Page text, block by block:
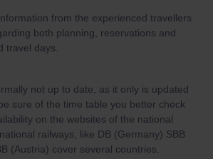
from the experienced travellers
both planning, reservations and
travel days.
not up to date, as it only is updated
sure of the time table you better check
on the websites of the national
railways, like DB (Germany) SBB
(Austria) cover several countries.